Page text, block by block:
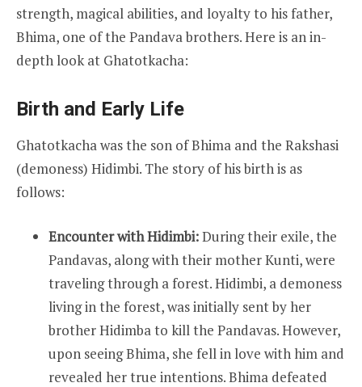
strength, magical abilities, and loyalty to his father,
Bhima, one of the Pandava brothers. Here is an in-
depth look at Ghatotkacha:
Birth and Early Life
Ghatotkacha was the son of Bhima and the Rakshasi
(demoness) Hidimbi. The story of his birth is as
follows:
Encounter with Hidimbi:During their exile, the
Pandavas, along with their mother Kunti, were
traveling through a forest. Hidimbi, a demoness
living in the forest, was initially sent by her
brother Hidimba to kill the Pandavas. However,
upon seeing Bhima, she fell in love with him and
revealed her true intentions. Bhima defeated